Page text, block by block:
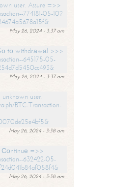
user. Assure =>>
774181-05-10?
May 26, 2024 - 3:37 am
tо withdrаwаl >>>
645175-05-
May 26, 2024 - 3:37 am
user.
BTC-Transaction-
May 26, 2024 - 3:38 am
Соntinuе =>>
632422-05-
May 26, 2024 - 3:38 am